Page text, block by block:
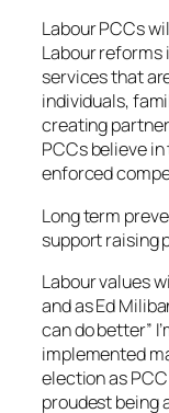
Labour PCCs
Labour reforms
services that
individuals,
creating
PCCs believe
enforced
Long term
support raising
Labour values
and as Ed
can do better”
implemented
election as
proudest being